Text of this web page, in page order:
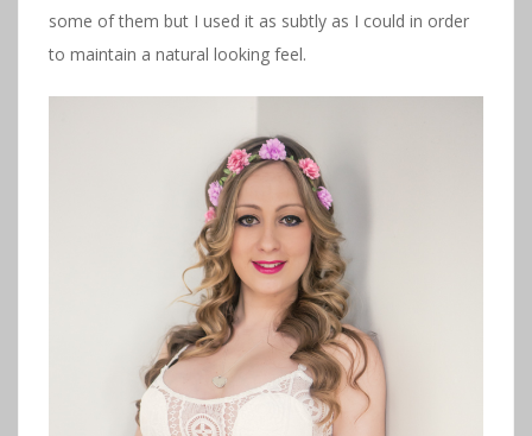
some of them but I used it as subtly as I could in order
to maintain a natural looking feel.